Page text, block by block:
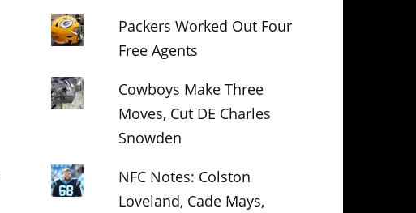
Packers Worked Out Four
Free Agents
Cowboys Make Three
Moves, Cut DE Charles
Snowden
NFC Notes: Colston
Loveland, Cade Mays,